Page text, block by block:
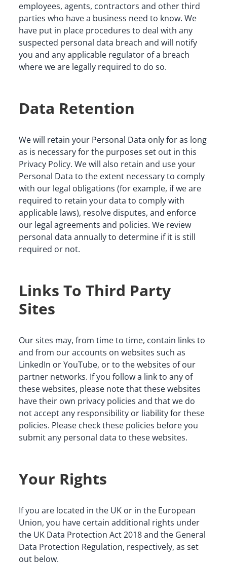
employees, agents, contractors and other third
parties who have a business need to know. We
have put in place procedures to deal with any
suspected personal data breach and will notify
you and any applicable regulator of a breach
where we are legally required to do so.
Data Retention
We will retain your Personal Data only for as long
as is necessary for the purposes set out in this
Privacy Policy. We will also retain and use your
Personal Data to the extent necessary to comply
with our legal obligations (for example, if we are
required to retain your data to comply with
applicable laws), resolve disputes, and enforce
our legal agreements and policies. We review
personal data annually to determine if it is still
required or not.
Links To Third Party
Sites
Our sites may, from time to time, contain links to
and from our accounts on websites such as
LinkedIn or YouTube, or to the websites of our
partner networks. If you follow a link to any of
these websites, please note that these websites
have their own privacy policies and that we do
not accept any responsibility or liability for these
policies. Please check these policies before you
submit any personal data to these websites.
Your Rights
If you are located in the UK or in the European
Union, you have certain additional rights under
the UK Data Protection Act 2018 and the General
Data Protection Regulation, respectively, as set
out below.